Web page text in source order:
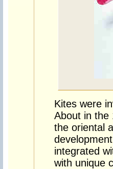
Kites were
About in the
the oriental
integrated
with unique